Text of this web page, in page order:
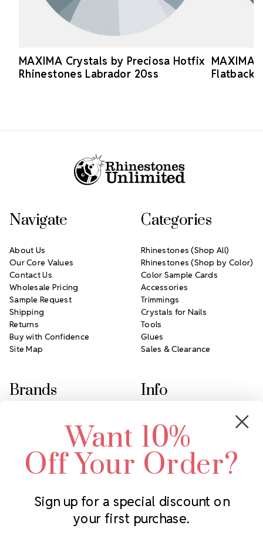
MAXIMA Crystals by Preciosa Hotfix
Rhinestones Labrador 20ss
MAXIMA
Flatback
Subscribe to our newsletter
Navigate
About Us
Our Core Values
Contact Us
Wholesale Pricing
Sample Request
Shipping
Returns
Buy with Confidence
Site Map
Categories
Rhinestones (Shop All)
Rhinestones (Shop by Color)
Color Sample Cards
Accessories
Trimmings
Crystals for Nails
Tools
Glues
Sales & Clearance
Brands
Swarovski Crystal
LUX European Crystal
Starcut Crystal
PriceLess Crystal
Info
2305 Louisiana Ave N
Minneapolis, MN 55427
Call us at 952.848.0133
Want 10%
Off Your Order?
Sign up for a special discount on
your first purchase.